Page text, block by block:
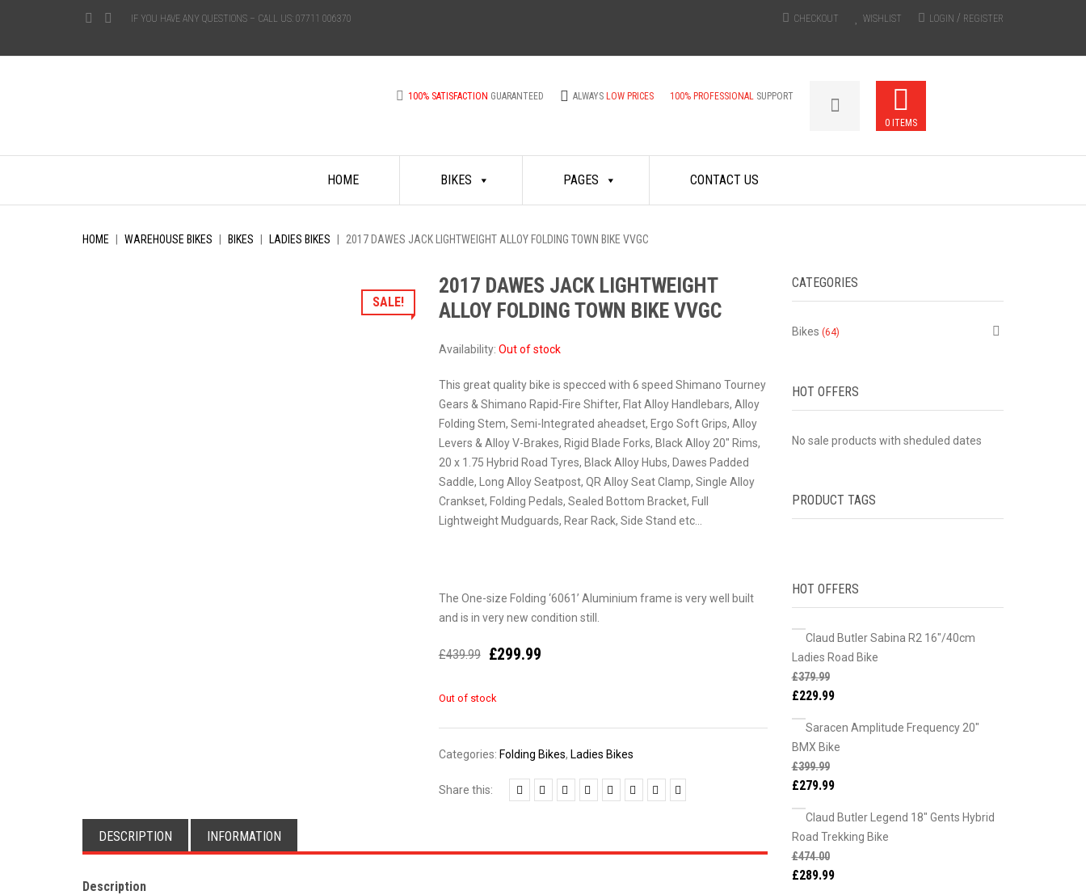
IF YOU HAVE ANY QUESTIONS – CALL US: 07711 006370 CHECKOUT WISHLIST LOGIN / REGISTER
100% SATISFACTION GUARANTEED ALWAYSLOW PRICES 100% PROFESSIONAL SUPPORT
0 ITEMS
content
HOME BIKES PAGES CONTACT US
HOME WAREHOUSE BIKES BIKES LADIES BIKES 2017 DAWES JACK LIGHTWEIGHT ALLOY FOLDING TOWN BIKE VVGC
SALE!
2017 DAWES JACK LIGHTWEIGHT
ALLOY FOLDING TOWN BIKE VVGC
Availability: Out of stock
This great quality bike is specced with 6 speed Shimano Tourney
Gears & Shimano Rapid-Fire Shifter, Flat Alloy Handlebars, Alloy
Folding Stem, Semi-Integrated aheadset, Ergo Soft Grips, Alloy
Levers & Alloy V-Brakes, Rigid Blade Forks, Black Alloy 20″ Rims,
20 x 1.75 Hybrid Road Tyres, Black Alloy Hubs, Dawes Padded
Saddle, Long Alloy Seatpost, QR Alloy Seat Clamp, Single Alloy
Crankset, Folding Pedals, Sealed Bottom Bracket, Full
Lightweight Mudguards, Rear Rack, Side Stand etc…
The One-size Folding ‘6061’ Aluminium frame is very well built
and is in very new condition still.
£439.99 £299.99
Out of stock
Categories: Folding Bikes, Ladies Bikes
Share this:
DESCRIPTION INFORMATION
Description
CATEGORIES
Bikes (64)
HOT OFFERS
No sale products with sheduled dates
PRODUCT TAGS
HOT OFFERS
Claud Butler Sabina R2 16"/40cm
Ladies Road Bike
£379.99
£229.99
Saracen Amplitude Frequency 20"
BMX Bike
£399.99
£279.99
Claud Butler Legend 18" Gents Hybrid
Road Trekking Bike
£474.00
£289.99